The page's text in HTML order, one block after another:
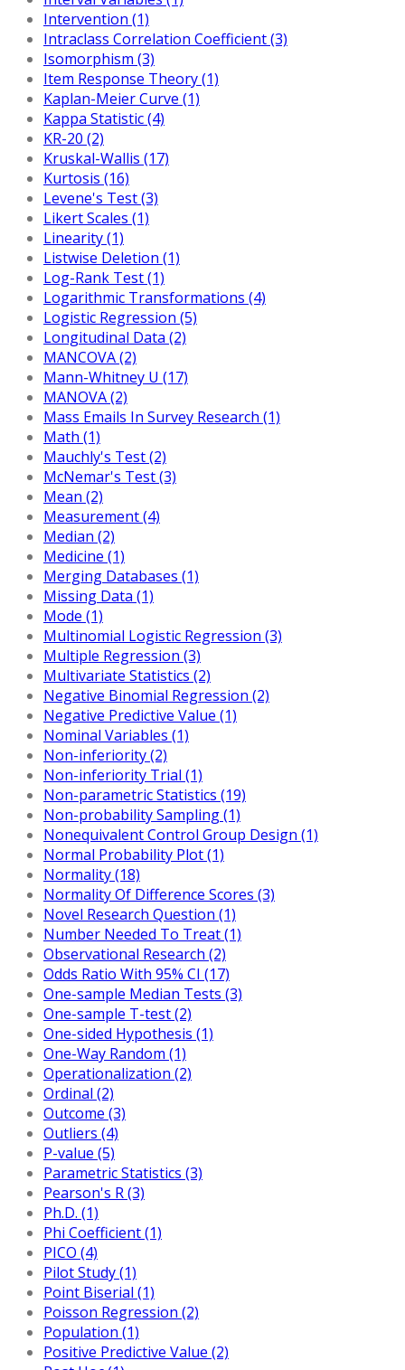
Intervention (1)
Intraclass Correlation Coefficient (3)
Isomorphism (3)
Item Response Theory (1)
Kaplan-Meier Curve (1)
Kappa Statistic (4)
KR-20 (2)
Kruskal-Wallis (17)
Kurtosis (16)
Levene's Test (3)
Likert Scales (1)
Linearity (1)
Listwise Deletion (1)
Log-Rank Test (1)
Logarithmic Transformations (4)
Logistic Regression (5)
Longitudinal Data (2)
MANCOVA (2)
Mann-Whitney U (17)
MANOVA (2)
Mass Emails In Survey Research (1)
Math (1)
Mauchly's Test (2)
McNemar's Test (3)
Mean (2)
Measurement (4)
Median (2)
Medicine (1)
Merging Databases (1)
Missing Data (1)
Mode (1)
Multinomial Logistic Regression (3)
Multiple Regression (3)
Multivariate Statistics (2)
Negative Binomial Regression (2)
Negative Predictive Value (1)
Nominal Variables (1)
Non-inferiority (2)
Non-inferiority Trial (1)
Non-parametric Statistics (19)
Non-probability Sampling (1)
Nonequivalent Control Group Design (1)
Normal Probability Plot (1)
Normality (18)
Normality Of Difference Scores (3)
Novel Research Question (1)
Number Needed To Treat (1)
Observational Research (2)
Odds Ratio With 95% CI (17)
One-sample Median Tests (3)
One-sample T-test (2)
One-sided Hypothesis (1)
One-Way Random (1)
Operationalization (2)
Ordinal (2)
Outcome (3)
Outliers (4)
P-value (5)
Parametric Statistics (3)
Pearson's R (3)
Ph.D. (1)
Phi Coefficient (1)
PICO (4)
Pilot Study (1)
Point Biserial (1)
Poisson Regression (2)
Population (1)
Positive Predictive Value (2)